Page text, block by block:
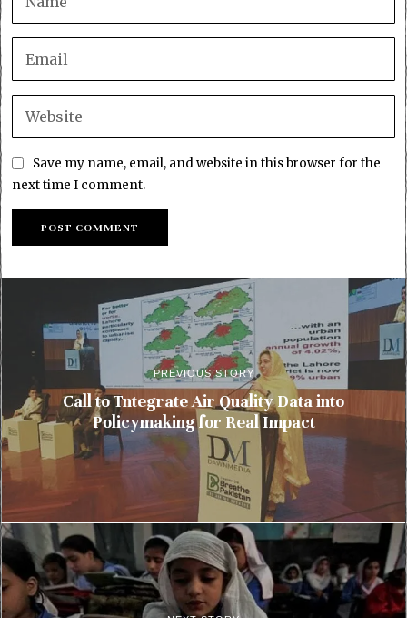
Save my name, email, and website in this browser for the
next time I comment.
PREVIOUS STORY
Call to Tntegrate Air Quality Data into
Policymaking for Real Impact